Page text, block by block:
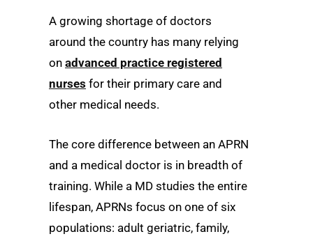
A growing shortage of doctors
around the country has many relying
on advanced practice registered
nurses for their primary care and
other medical needs.
The core difference between an APRN
and a medical doctor is in breadth of
training. While a MD studies the entire
lifespan, APRNs focus on one of six
populations: adult geriatric, family,